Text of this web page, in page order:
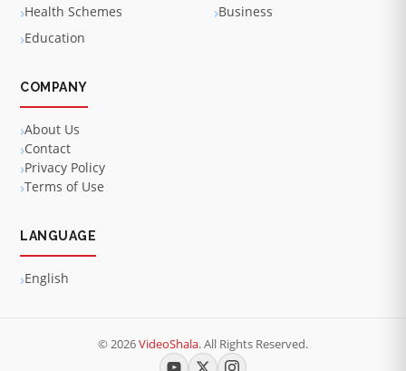
Health Schemes
Business
Education
COMPANY
About Us
Contact
Privacy Policy
Terms of Use
LANGUAGE
English
© 2026VideoShala. All Rights Reserved.